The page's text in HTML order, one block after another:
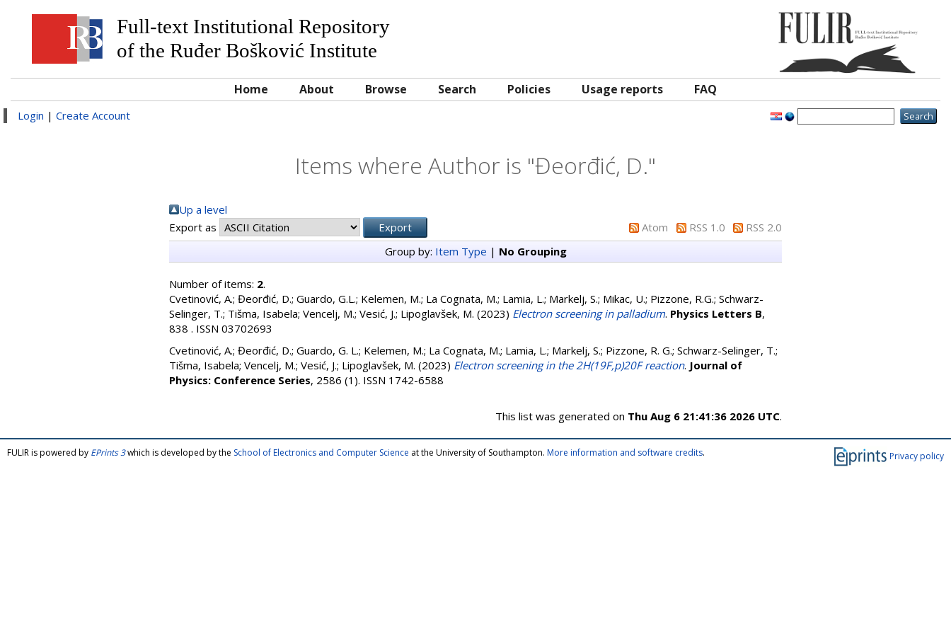
Full-text Institutional Repository
of the Ruđer Bošković Institute
Home About Browse Search Policies Usage reports FAQ
Login | Create Account
Items where Author is "Đeorđić, D."
Up a level
Export as
Atom RSS 1.0
RSS 2.0
Group by: Item Type | No Grouping
Number of items: 2.
Cvetinović, A.; Đeorđić, D.; Guardo, G.L.; Kelemen, M.; La Cognata, M.; Lamia, L.; Markelj, S.; Mikac, U.; Pizzone, R.G.; Schwarz-
Selinger, T.; Tišma, Isabela; Vencelj, M.; Vesić, J.; Lipoglavšek, M. (2023) Electron screening in palladium. Physics Letters B,
838 . ISSN 03702693
Cvetinović, A.; Đeorđić, D.; Guardo, G. L.; Kelemen, M.; La Cognata, M.; Lamia, L.; Markelj, S.; Pizzone, R. G.; Schwarz-Selinger, T.;
Tišma, Isabela; Vencelj, M.; Vesić, J.; Lipoglavšek, M. (2023) Electron screening in the 2H(19F,p)20F reaction. Journal of
Physics: Conference Series, 2586 (1). ISSN 1742-6588
This list was generated on Thu Aug 6 21:41:36 2026 UTC.
Privacy policy
FULIR is powered by EPrints 3which is developed by the School of Electronics and Computer Science at the University of Southampton. More information and software credits.